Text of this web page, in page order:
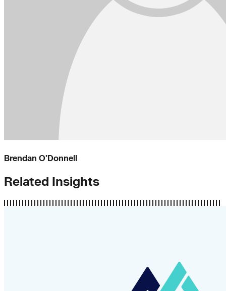
Brendan O’Donnell
Related Insights